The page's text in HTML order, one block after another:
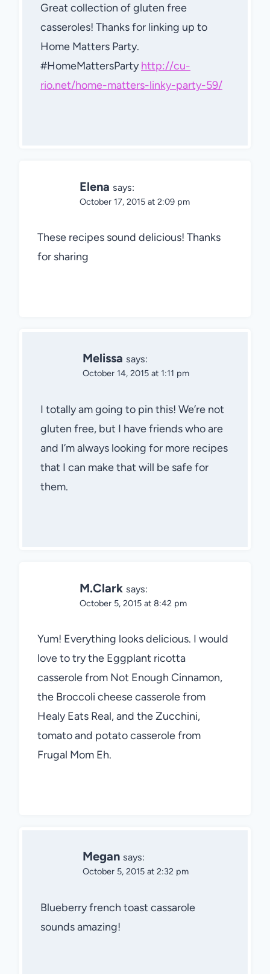
Great collection of gluten free
casseroles! Thanks for linking up to
Home Matters Party.
#HomeMattersPartyhttp://cu-
rio.net/home-matters-linky-party-59/
Elena says:
October 17, 2015 at 2:09 pm
These recipes sound delicious! Thanks
for sharing
Melissa says:
October 14, 2015 at 1:11 pm
I totally am going to pin this! We’re not
gluten free, but I have friends who are
and I’m always looking for more recipes
that I can make that will be safe for
them.
M.Clark says:
October 5, 2015 at 8:42 pm
Yum! Everything looks delicious. I would
love to try the Eggplant ricotta
casserole from Not Enough Cinnamon,
the Broccoli cheese casserole from
Healy Eats Real, and the Zucchini,
tomato and potato casserole from
Frugal Mom Eh.
Megan says:
October 5, 2015 at 2:32 pm
Blueberry french toast cassarole
sounds amazing!